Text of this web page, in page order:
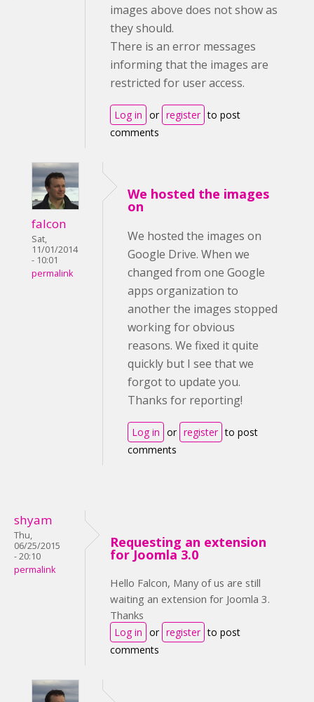
images above does not show as
they should.
There is an error messages
informing that the images are
restricted for user access.
Log in or register to post
comments
falcon
Sat,
11/01/2014
- 10:01
permalink
We hosted the images
on
We hosted the images on
Google Drive. When we
changed from one Google
apps organization to
another the images stopped
working for obvious
reasons. We fixed it quite
quickly but I see that we
forgot to update you.
Thanks for reporting!
Log in or register to post
comments
shyam
Thu,
06/25/2015
- 20:10
permalink
Requesting an extension
for Joomla 3.0
Hello Falcon, Many of us are still
waiting an extension for Joomla 3.
Thanks
Log in or register to post
comments